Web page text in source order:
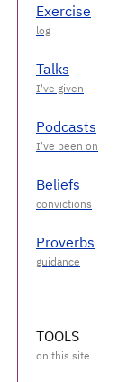
Exercise
Talks
Podcasts
Beliefs
Proverbs
TOOLS